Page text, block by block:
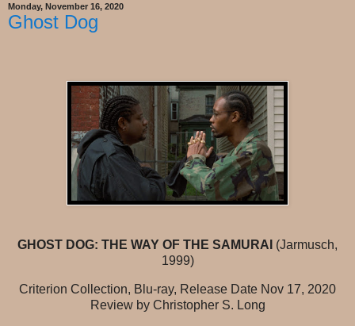
Monday, November 16, 2020
Ghost Dog
GHOST DOG: THE WAY OF THE SAMURAI (Jarmusch,
1999)
Criterion Collection, Blu-ray, Release Date Nov 17, 2020
Review by Christopher S. Long